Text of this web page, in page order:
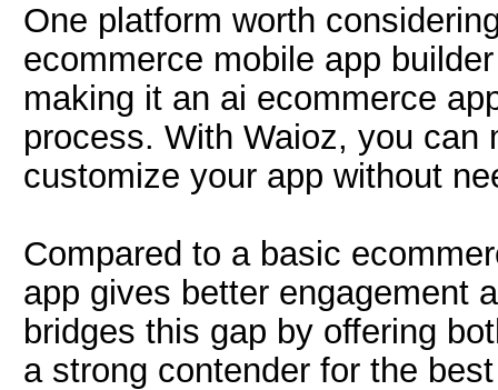
One platform worth
ecommerce mobile app
making it an ai ecommerce
process. With Waioz, you can
customize your app without
Compared to a basic
app gives better engagement
bridges this gap by offering
a strong contender for the